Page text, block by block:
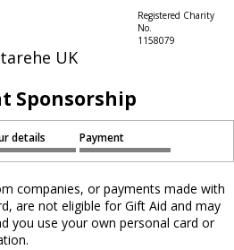
UK
Registered Charity
No.
1158079
Sponsorship
details Payment
companies, or payments made with
are not eligible for Gift Aid and may
you use your own personal card or